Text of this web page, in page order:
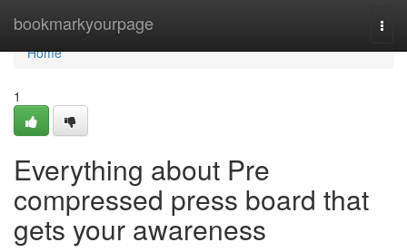
bookmarkyourpage
Home
Home
1
Everything about Pre
compressed press board that
gets your awareness